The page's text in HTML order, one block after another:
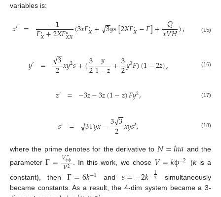
variables is:
𝑥′ = −1
𝐹′𝑋+2𝑋𝐹″
𝑋𝑋(3𝑥𝐹′𝑋+ 3
−
−
√𝑦𝑠[2𝑋𝐹′𝑋−𝐹]+ 𝑄
𝑥𝑉𝐻), (15)
𝑦′ = 3
−
−
√2𝑥𝑦2𝑠+(3
2 𝑦
1−𝑧+3
2𝑦3𝐹)(1−2𝑧), (16)
𝑧′ = −3𝑧−3𝑧(1−𝑧)𝐹𝑦2, (17)
𝑠′ = 3
−
−
√Γ𝑦𝑥−33
−
−
√
2 𝑥𝑦𝑠2, (18)
where the prime denotes for the derivative to 𝑁=𝑙𝑛𝑎 and the
parameterΓ=𝑉″
ϕϕ
𝑉2 . In this work, we chose 𝑉=𝑘ϕ−2 (kis a
constant), thenΓ=6𝑘−1 and 𝑠=−2𝑘−12
simultaneously
became constants. As a result, the 4-dim system became a 3-